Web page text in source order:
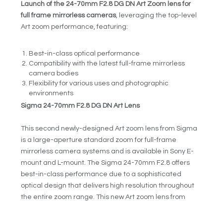
Launch of the 24-70mm F2.8 DG DN Art Zoom lens for
full frame mirrorless cameras, leveraging the top-level
Art zoom performance, featuring:
Best-in-class optical performance
Compatibility with the latest full-frame mirrorless
camera bodies
Flexibility for various uses and photographic
environments
Sigma 24-70mm F2.8 DG DN Art Lens
This second newly-designed Art zoom lens from Sigma
is a large-aperture standard zoom for full-frame
mirrorless camera systems and is available in Sony E-
mount and L-mount. The Sigma 24-70mm F2.8 offers
best-in-class performance due to a sophisticated
optical design that delivers high resolution throughout
the entire zoom range. This new Art zoom lens from